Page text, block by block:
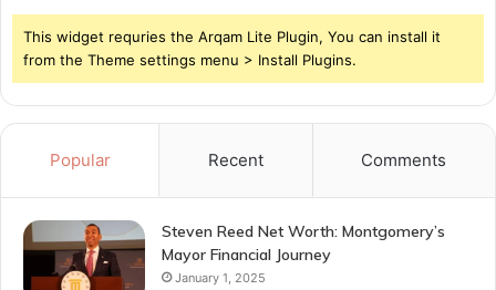
This widget requries the Arqam Lite Plugin, You can install it
from the Theme settings menu > Install Plugins.
Popular Recent Comments
Steven Reed Net Worth: Montgomery’s
Mayor Financial Journey
January 1, 2025